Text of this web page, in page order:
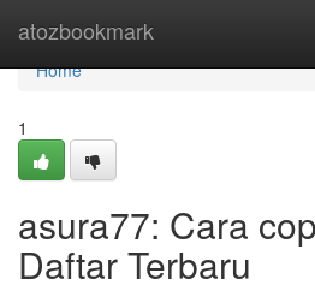
atozbookmark
Home
Home
1
asura77: Cara
Daftar Terbaru